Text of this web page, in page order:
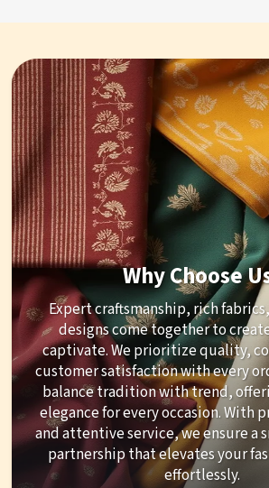
Why Choose
Expert craftsmanship, rich
designs come together to
captivate. We prioritize quality,
customer satisfaction with every
balance tradition with trend,
elegance for every occasion. With
and attentive service, we ensure a
partnership that elevates your
effortlessly.